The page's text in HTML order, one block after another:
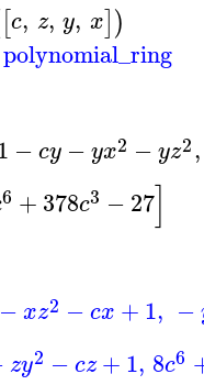
[c, z, y, x])
polynomial_ring
−cy −yx2 − yz2,
6 +378c3 −27]
−xz2 −cx +1, −
zy2 − cz+1, 8c6